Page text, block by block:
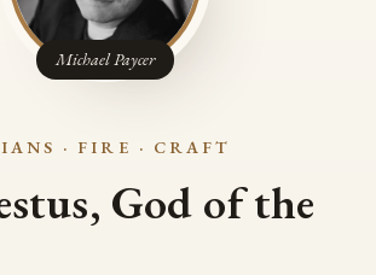
· FIRE · CRAFT
God of the
Michael Paycer